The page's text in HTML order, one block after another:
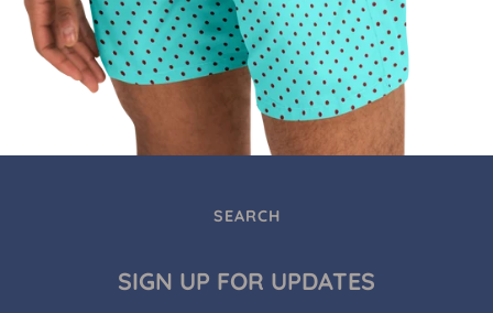
SEARCH
SIGN UP FOR UPDATES